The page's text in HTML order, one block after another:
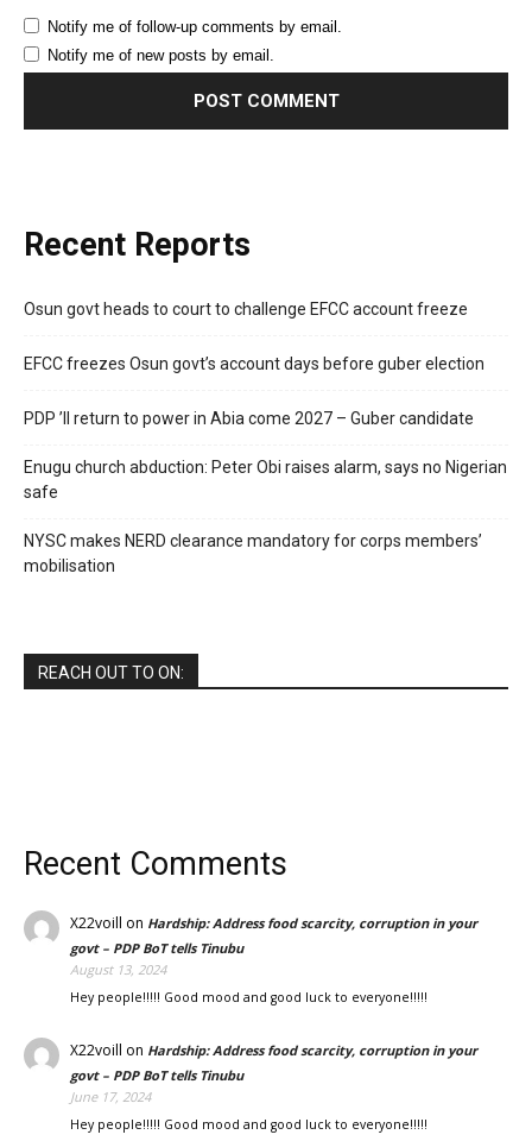
Notify me of follow-up comments by email.
Notify me of new posts by email.
Recent Reports
Osun govt heads to court to challenge EFCC account freeze
EFCC freezes Osun govt’s account days before guber election
PDP ’ll return to power in Abia come 2027 – Guber candidate
Enugu church abduction: Peter Obi raises alarm, says no Nigerian
safe
NYSC makes NERD clearance mandatory for corps members’
mobilisation
REACH OUT TO ON:
Recent Comments
X22voill on Hardship: Address food scarcity, corruption in your
govt – PDP BoT tells Tinubu
August 13, 2024
Hey people!!!!! Good mood and good luck to everyone!!!!!
X22voill on Hardship: Address food scarcity, corruption in your
govt – PDP BoT tells Tinubu
June 17, 2024
Hey people!!!!! Good mood and good luck to everyone!!!!!